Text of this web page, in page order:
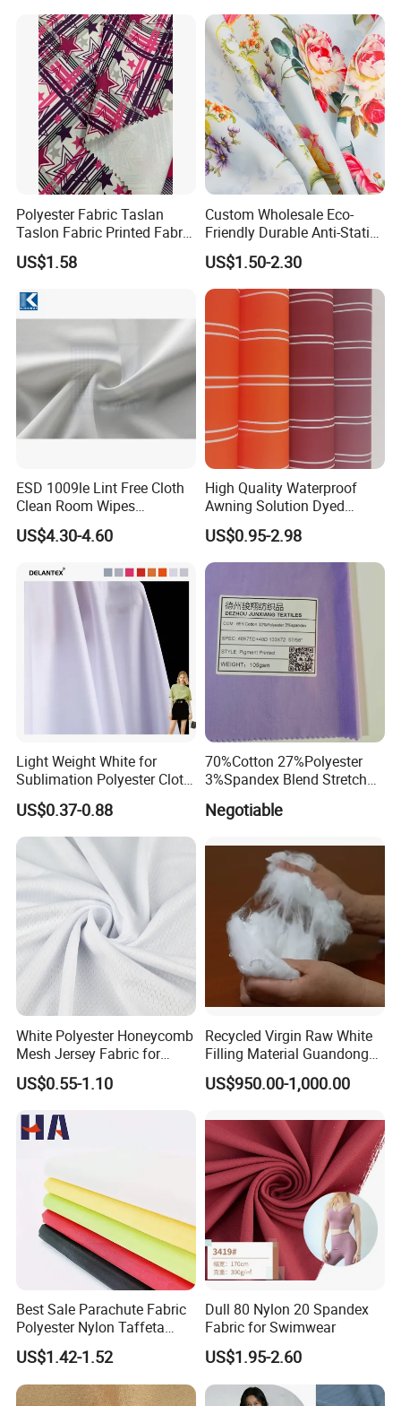
Polyester Fabric Taslan
Taslon Fabric Printed Fabric
Milky Coated Fabric Wr
US$1.58
Custom Wholesale Eco-
Friendly Durable Anti-Static
Breathable Nylon Polyester
Elastic Digital Printed Plain
Fabric for Sport Down
Jacket Coat Dress Garment
US$1.50-2.30
ESD 1009le Lint Free Cloth
Clean Room Wipes
Cleanroom Wipe Industrial
Wipes Wiper Multipurpose
High Absorbent Sterile
Cleanroom Wiper
US$4.30-4.60
High Quality Waterproof
Awning Solution Dyed
Olefin Acrylic Nano
Waterproof Outdoor
Sunscreen Fabric Polyester
Fabric for Patio Outdoor
Umbrella Furniture
US$0.95-2.98
Light Weight White for
Sublimation Polyester Cloth
Interlock Pique Fabric
US$0.37-0.88
70%Cotton 27%Polyester
3%Spandex Blend Stretch
Negotiable
White Polyester Honeycomb
Mesh Jersey Fabric for
Sports Wear
US$0.55-1.10
Recycled Virgin Raw White
Filling Material Guandong
Polyester Staple Fiber
Polyster Fabric
US$950.00-1,000.00
Best Sale Parachute Fabric
Polyester Nylon Taffeta
Fabrics Lining 190t 210t
Crushed Taffeta Waterproof
US$1.42-1.52
Dull 80 Nylon 20 Spandex
Fabric for Swimwear
US$1.95-2.60